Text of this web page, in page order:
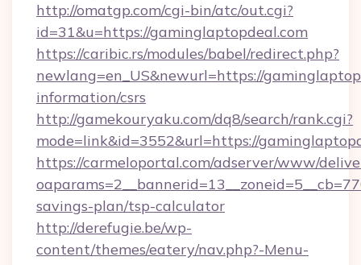
http://omatgp.com/cgi-bin/atc/out.cgi?
id=31&u=https://gaminglaptopdeal.com
https://caribic.rs/modules/babel/redirect.php?
newlang=en_US&newurl=https://
information/csrs
http://gamekouryaku.com/dq8/search/rank.cgi?
mode=link&id=3552&url=https://
https://carmeloportal.com/adserver/www/
savings-plan/tsp-calculator
http://derefugie.be/wp-
content/themes/eatery/nav.php?-Menu-